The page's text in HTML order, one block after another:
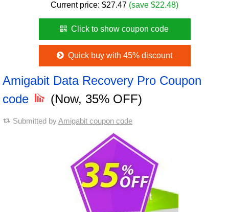
Current price: $27.47 (save $22.48)
Click to show coupon code
Quick buy with 45% discount
Amigabit Data Recovery Pro Coupon
code
(Now, 35% OFF)
Submitted byAmigabit coupon code